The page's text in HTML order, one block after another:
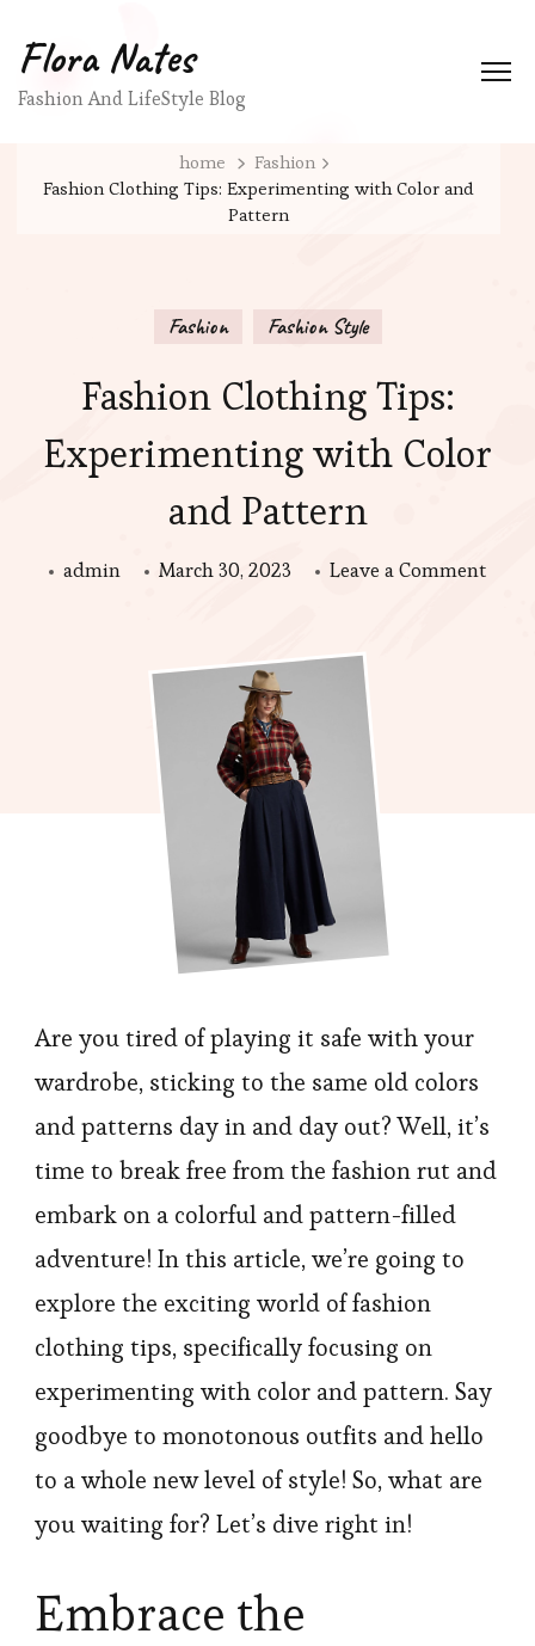
Flora Nates
Fashion And LifeStyle Blog
home
Fashion
Fashion Clothing Tips: Experimenting with Color and
Pattern
Fashion Fashion Style
Fashion Clothing Tips:
Experimenting with Color
and Pattern
admin March 30, 2023 Leave a Commenton
Are you tired of playing it safe with your
wardrobe, sticking to the same old colors
and patterns day in and day out? Well, it’s
time to break free from the fashion rut and
embark on a colorful and pattern-filled
adventure! In this article, we’re going to
explore the exciting world of fashion
clothing tips, specifically focusing on
experimenting with color and pattern. Say
goodbye to monotonous outfits and hello
to a whole new level of style! So, what are
you waiting for? Let’s dive right in!
Embrace the